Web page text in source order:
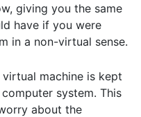
giving you the same
have if you were
in a non-virtual sense.
machine is kept
system. This
about the